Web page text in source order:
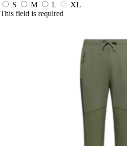
S
M L
XL
This field is required